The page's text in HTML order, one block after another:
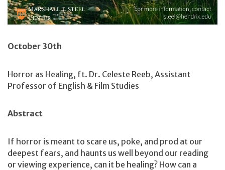
October 30th
Horror as Healing, ft. Dr. Celeste Reeb, Assistant
Professor of English & Film Studies
Abstract
If horror is meant to scare us, poke, and prod at our
deepest fears, and haunts us well beyond our reading
or viewing experience, can it be healing? How can a